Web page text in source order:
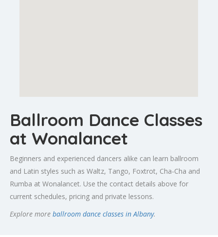
Ballroom Dance Classes
at Wonalancet
Beginners and experienced dancers alike can learn ballroom
and Latin styles such as Waltz, Tango, Foxtrot, Cha-Cha and
Rumba at Wonalancet. Use the contact details above for
current schedules, pricing and private lessons.
Explore more ballroom dance classes in Albany.